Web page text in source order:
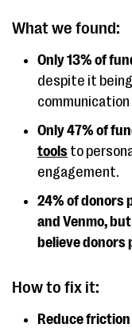
What we found:
Only 13% of
despite it
Only 47% of
tools to
engagement.
24% of donors
and Venmo,
believe donors
How to fix it:
Reduce